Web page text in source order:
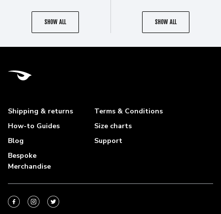
SHOW ALL SHOW ALL
Shipping & returns
Terms & Conditions
How-to Guides
Size charts
Blog
Support
Bespoke
Merchandise